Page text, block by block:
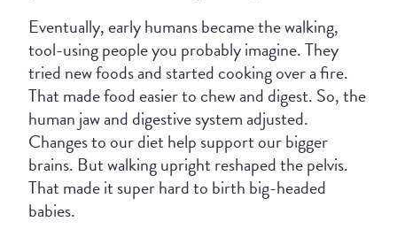
Eventually, early humans became the walking,
tool-using people you probably imagine. They
tried new foods and started cooking over a fire.
That made food easier to chew and digest. So, the
human jaw and digestive system adjusted.
Changes to our diet help support our bigger
brains. But walking upright reshaped the pelvis.
That made it super hard to birth big-headed
babies.